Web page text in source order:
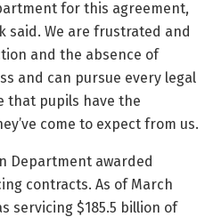
for this agreement,
said. We are frustrated and
and the absence of
and can pursue every legal
that pupils have the
come to expect from us.
Department awarded
contracts. As of March
servicing $185.5 billion of